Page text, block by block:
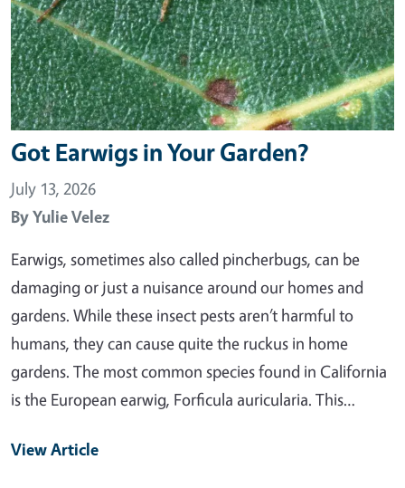
Got Earwigs in Your Garden?
July 13, 2026
ByYulie Velez
Earwigs, sometimes also called pincherbugs, can be
damaging or just a nuisance around our homes and
gardens. While these insect pests aren’t harmful to
humans, they can cause quite the ruckus in home
gardens. The most common species found in California
is the European earwig, Forficula auricularia. This…
View Article